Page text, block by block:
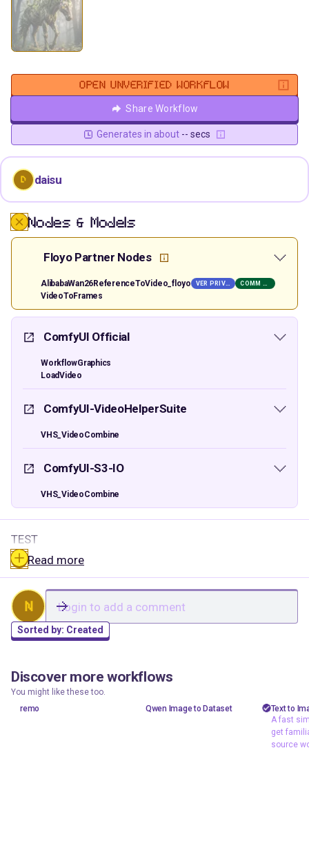
OPEN UNVERIFIED WORKFLOW
Share Workflow
Generates in about -- secs
D daisu
Nodes & Models
Floyo Partner Nodes
AlibabaWan26ReferenceToVideo_floyo VER PRIVATE COMM USE
VideoToFrames
ComfyUI Official
WorkflowGraphics
LoadVideo
ComfyUI-VideoHelperSuite
VHS_VideoCombine
ComfyUI-S3-IO
VHS_VideoCombine
TEST
Read more
N
Sorted by: Created
Discover more workflows
You might like these too.
3rnesoddm
test
remo test
Qwen Image to Dataset text
A fast
Text to
A fast
get
source